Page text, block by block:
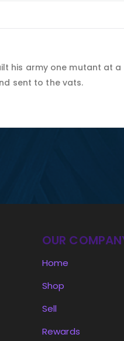
his army one mutant at
sent to the vats.
OUR
Home
Shop
Sell
Rewards